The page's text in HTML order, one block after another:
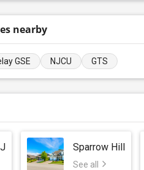
nearby
GSE NJCU GTS
Sparrow Hill
See all